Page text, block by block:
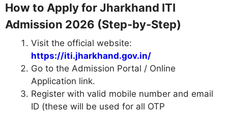
How to Apply for Jharkhand ITI
Admission 2026 (Step-by-Step)
Visit the official website:
https://iti.jharkhand.gov.in/
Go to the Admission Portal / Online
Application link.
Register with valid mobile number and email
ID (these will be used for all OTP